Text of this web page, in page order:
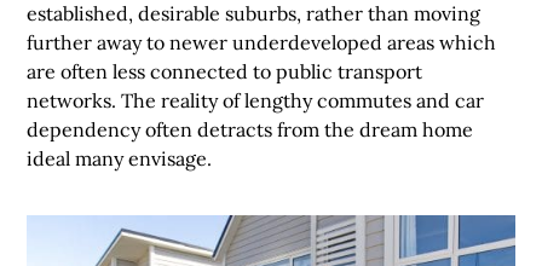
established, desirable suburbs, rather than moving
further away to newer underdeveloped areas which
are often less connected to public transport
networks. The reality of lengthy commutes and car
dependency often detracts from the dream home
ideal many envisage.